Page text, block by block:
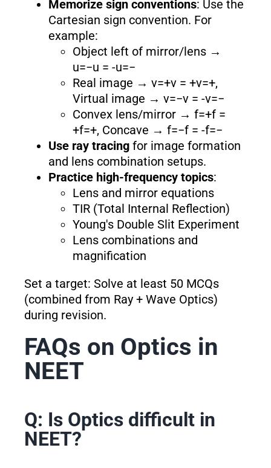
Memorize sign conventions: Use the
Cartesian sign convention. For
example:
Object left of mirror/lens →
u=−u = -u=−
Real image → v=+v = +v=+,
Virtual image → v=−v = -v=−
Convex lens/mirror → f=+f =
+f=+, Concave → f=−f = -f=−
Use ray tracingfor image formation
and lens combination setups.
Practice high-frequency topics:
Lens and mirror equations
TIR (Total Internal Reflection)
Young's Double Slit Experiment
Lens combinations and
magnification
Set a target: Solve at least 50 MCQs
(combined from Ray + Wave Optics)
during revision.
FAQs on Optics in
NEET
Q: Is Optics difficult in
NEET?